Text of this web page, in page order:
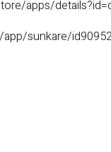
apps/
sunkare/